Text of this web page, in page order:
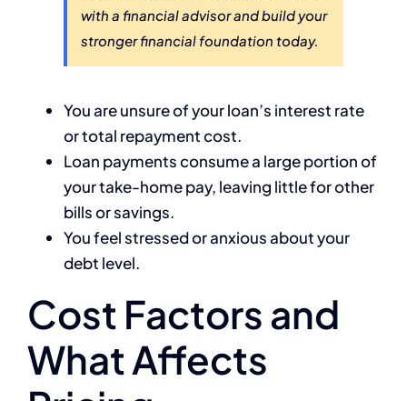
with a financial advisor and build your
stronger financial foundation today.
You are unsure of your loan’s interest rate
or total repayment cost.
Loan payments consume a large portion of
your take-home pay, leaving little for other
bills or savings.
You feel stressed or anxious about your
debt level.
Cost Factors and
What Affects